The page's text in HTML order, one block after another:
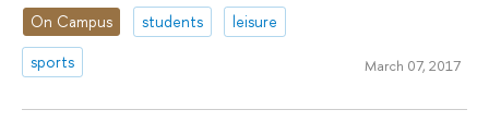
On Campus students
leisure
sports
March 07, 2017